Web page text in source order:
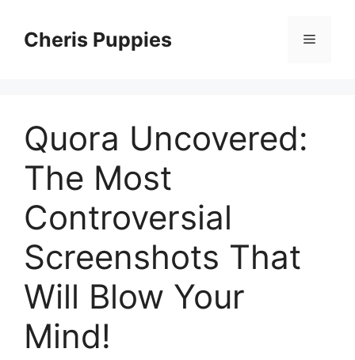
contentCheris Puppies Menu
Quora Uncovered:
The Most
Controversial
Screenshots That
Will Blow Your
Mind!